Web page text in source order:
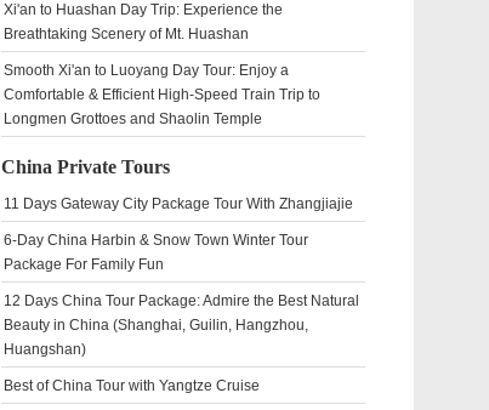
Xi'an to Huashan Day Trip: Experience the
Breathtaking Scenery of Mt. Huashan
Smooth Xi'an to Luoyang Day Tour: Enjoy a
Comfortable & Efficient High-Speed Train Trip to
Longmen Grottoes and Shaolin Temple
China Private Tours
11 Days Gateway City Package Tour With Zhangjiajie
6-Day China Harbin & Snow Town Winter Tour
Package For Family Fun
12 Days China Tour Package: Admire the Best Natural
Beauty in China (Shanghai, Guilin, Hangzhou,
Huangshan)
Best of China Tour with Yangtze Cruise